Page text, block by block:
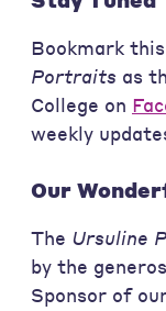
Bookmark
Portraits as
College on
weekly
Our
The Ursuline
by the
Sponsor of